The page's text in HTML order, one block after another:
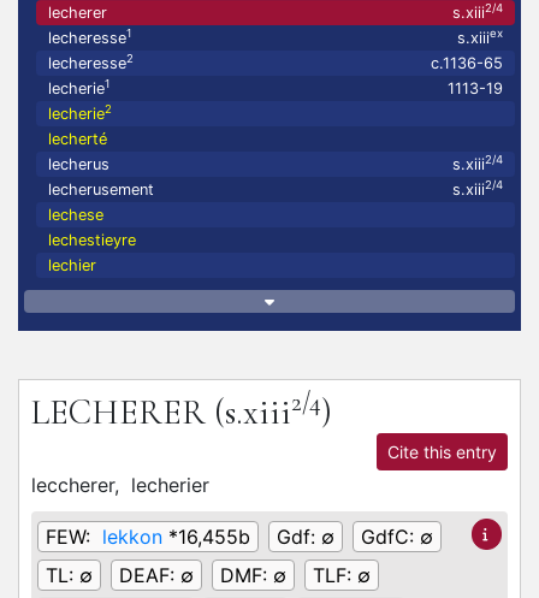
lecherer
s.xiii2/4
lecheresse1 s.xiiiex
lecheresse2
c.1136-65
lecherie1
1113-19
lecherie2
lecherté
lecherus
s.xiii2/4
lecherusement s.xiii2/4
lechese
lechestieyre
lechier
LECHERER (s.xiii2/4)
Cite this entry
leccherer, lecherier
FEW: lekkon *16,455b Gdf: ∅ GdfC: ∅
TL: ∅ DEAF: ∅ DMF: ∅ TLF: ∅